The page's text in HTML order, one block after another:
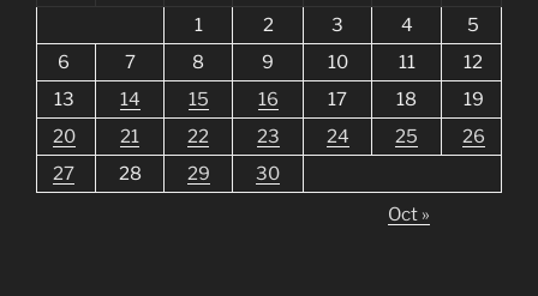
1
2 3 4
5
6
7 8 9 10 11
12
13
14 15 16 17 18
19
20
21 22 23 24 25
26
27
28 29
30
Oct »